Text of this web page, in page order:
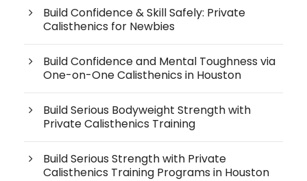
Build Confidence & Skill Safely: Private
Calisthenics for Newbies
Build Confidence and Mental Toughness via
One-on-One Calisthenics in Houston
Build Serious Bodyweight Strength with
Private Calisthenics Training
Build Serious Strength with Private
Calisthenics Training Programs in Houston